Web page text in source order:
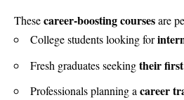
Thesecareer-boosting coursesare
College students looking for
Fresh graduates seekingtheir
Professionals planning acareer